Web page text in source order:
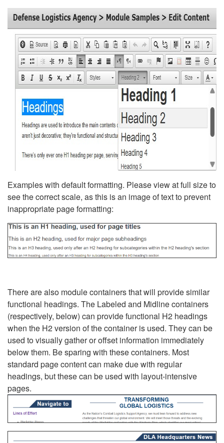
Examples with default formatting. Please view at full size to
see the correct scale, as this is an image of text to prevent
inappropriate page formatting:
There are also module containers that will provide similar
functional headings. The Labeled and Midline containers
(respectively, below) can provide functional H2 headings
when the H2 version of the container is used. They can be
used to visually gather or offset information immediately
below them. Be sparing with these containers. Most
standard page content can make due with regular
headings, but these can be used with layout-intensive
pages.